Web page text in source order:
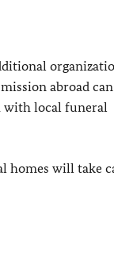
abroad
with local funeral
homes will take